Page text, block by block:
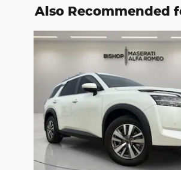
Also Recommended
Slide 1 of 6